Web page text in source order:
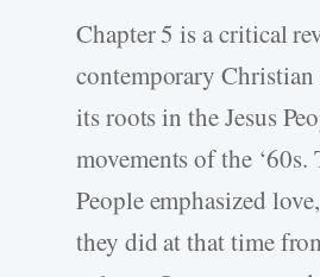
Chapter 5 is a critical
contemporary
its roots in the Jesus
movements of the ‘60s.
People emphasized
they did at that time